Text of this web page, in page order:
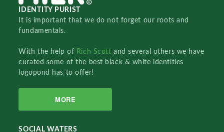
IDENTITY PURIST
It is important that we do not forget our roots and
fundamentals.
With the help of Rich Scottand several others we have
curated some of the best black & white identities
logopond has to offer!
MORE
SOCIAL WATERS